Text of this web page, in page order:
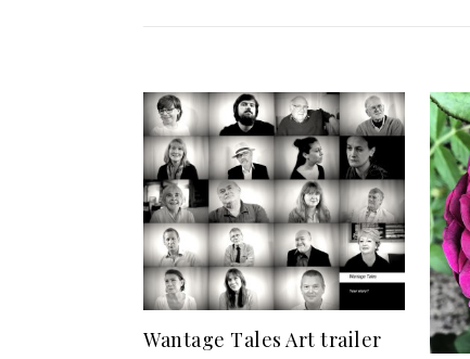
Wantage Tales Art trailer